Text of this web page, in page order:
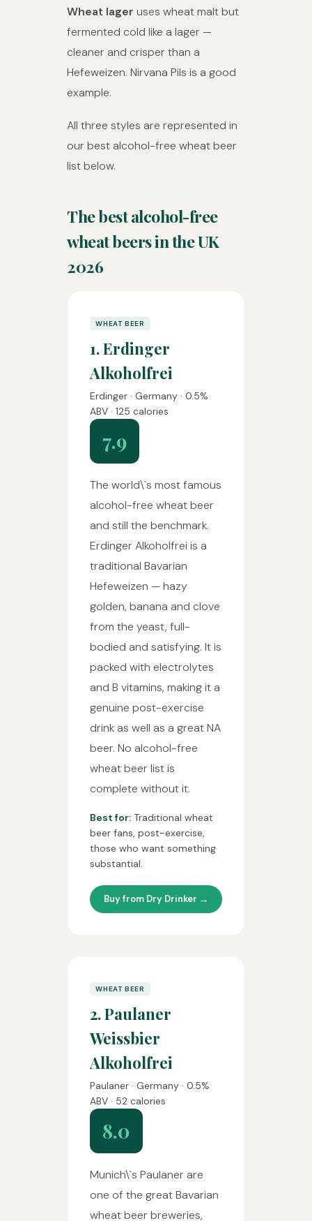
Wheat lager uses wheat malt but
fermented cold like a lager —
cleaner and crisper than a
Hefeweizen. Nirvana Pils is a good
example.
All three styles are represented in
our best alcohol-free wheat beer
list below.
The best alcohol-free
wheat beers in the UK
2026
WHEAT BEER
1. Erdinger
Alkoholfrei
Erdinger · Germany · 0.5%
ABV · 125 calories
7.9
The world\`s most famous
alcohol-free wheat beer
and still the benchmark.
Erdinger Alkoholfrei is a
traditional Bavarian
Hefeweizen — hazy
golden, banana and clove
from the yeast, full-
bodied and satisfying. It is
packed with electrolytes
and B vitamins, making it a
genuine post-exercise
drink as well as a great NA
beer. No alcohol-free
wheat beer list is
complete without it.
Best for: Traditional wheat
beer fans, post-exercise,
those who want something
substantial.
Buy from Dry Drinker →
WHEAT BEER
2. Paulaner
Weissbier
Alkoholfrei
Paulaner · Germany · 0.5%
ABV · 52 calories
8.0
Munich\`s Paulaner are
one of the great Bavarian
wheat beer breweries,